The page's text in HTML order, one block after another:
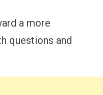
a more
questions and